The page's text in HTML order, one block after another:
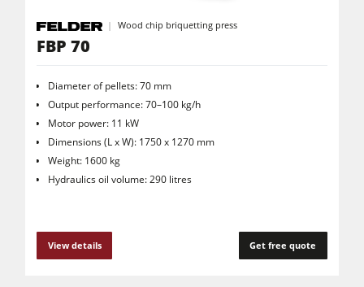
Wood chip briquetting press
FBP 70
Diameter of pellets: 70 mm
Output performance: 70–100 kg/h
Motor power: 11 kW
Dimensions (L x W): 1750 x 1270 mm
Weight: 1600 kg
Hydraulics oil volume: 290 litres
View details Get free quote